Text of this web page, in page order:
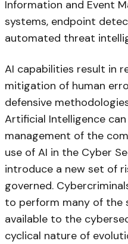
Information and Event
systems, endpoint
automated threat
AI capabilities result in
mitigation of human
defensive
Artificial Intelligence
management of the
use of AI in the Cyber
introduce a new set of
governed.
to perform many of the
available to the
cyclical nature of